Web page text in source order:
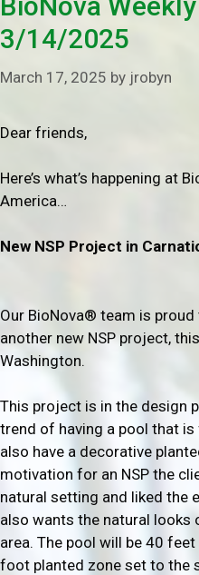
3/14/2025
March 17, 2025 by jrobyn
Dear friends,
Here’s what’s happening at
America…
New NSP Project in
Our BioNova® team is proud
another new NSP project,
Washington.
This project is in the design
trend of having a pool that
also have a decorative
motivation for an NSP the
natural setting and liked the
also wants the natural
area. The pool will be 40
foot planted zone set to the